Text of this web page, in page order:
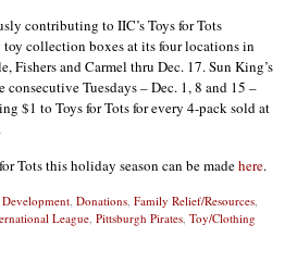
contributing to IIC’s Toys for Tots
collection boxes at its four locations in
Fishers and Carmel thru Dec. 17. Sun King’s
Tuesdays – Dec. 1, 8 and 15 –
$1 to Toys for Tots for every 4-pack sold at
Tots this holiday season can be madehere.
, Donations, Family Relief/Resources,
League, Pittsburgh Pirates, Toy/Clothing